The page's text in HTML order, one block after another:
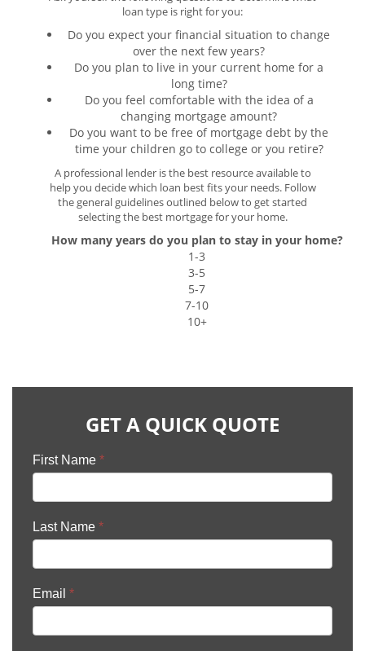
loan type is right for you:
Do you expect your financial situation to change
over the next few years?
Do you plan to live in your current home for a
long time?
Do you feel comfortable with the idea of a
changing mortgage amount?
Do you want to be free of mortgage debt by the
time your children go to college or you retire?
A professional lender is the best resource available to
help you decide which loan best fits your needs. Follow
the general guidelines outlined below to get started
selecting the best mortgage for your home.
How many years do you plan to stay in your home?
1-3
3-5
5-7
7-10
10+
GET A QUICK QUOTE
First Name *
Last Name *
Email *